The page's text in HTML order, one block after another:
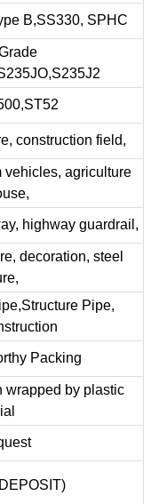
B,SS330, SPHC
construction field,
vehicles, agriculture
highway guardrail,
decoration, steel
Pipe,
Packing
wrapped by plastic